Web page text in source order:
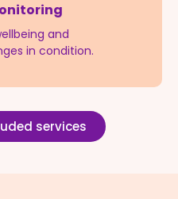
and
in condition.
services